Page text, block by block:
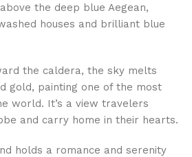
the deep blue Aegean,
houses and brilliant blue
the caldera, the sky melts
gold, painting one of the most
world. It’s a view travelers
and carry home in their hearts.
holds a romance and serenity